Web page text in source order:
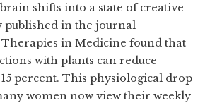
shifts into a state of creative
published in the journal
in Medicine found that
with plants can reduce
percent. This physiological drop
women now view their weekly